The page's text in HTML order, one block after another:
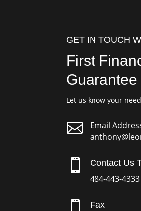
GET IN TOUCH
First
Guarantee
Let us know your

Email
 Contact Us
484-443-4333
 Fax